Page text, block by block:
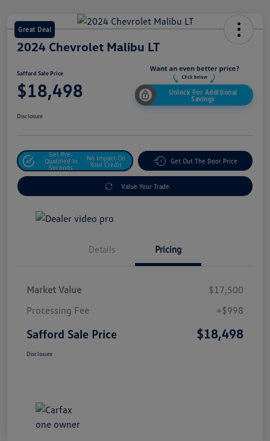
Great Deal
2024 Chevrolet Malibu LT
Safford Sale Price
$18,498
Unlock For Additional
Savings
Disclosure
Get Pre-
Qualified In
Seconds
No Impact On
Your Credit
Get Out The Door Price
Value Your Trade
Details Pricing
Market Value
$17,500
Processing Fee
+$998
Safford Sale Price $18,498
Disclosure